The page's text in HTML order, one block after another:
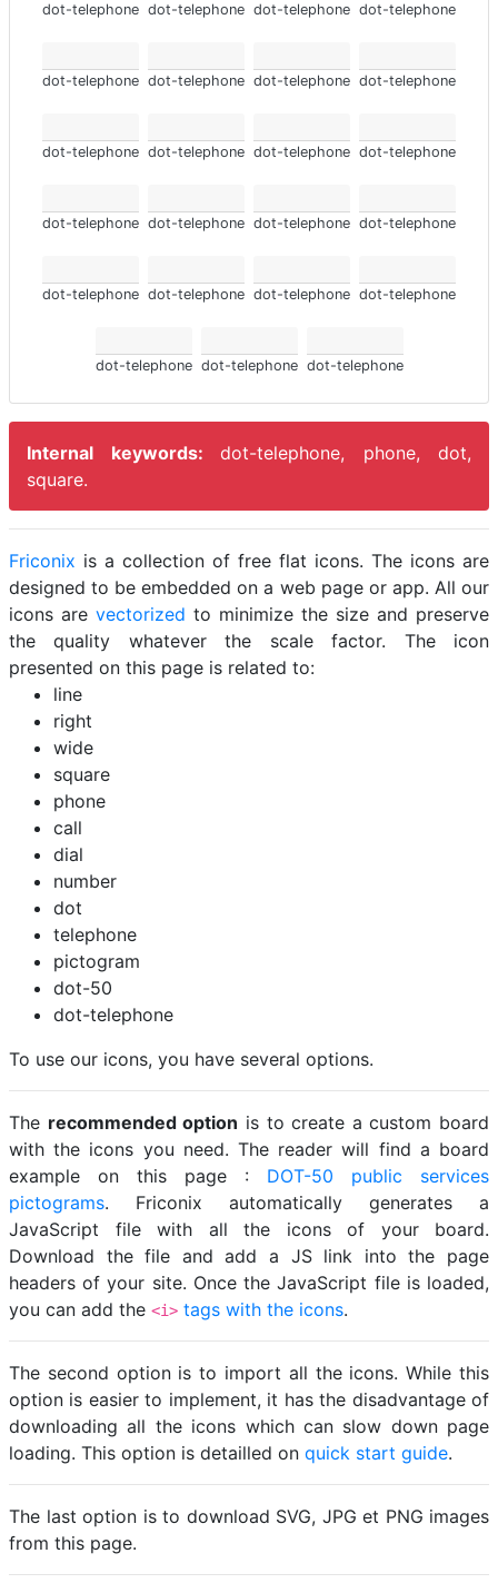
dot-telephone dot-telephone dot-telephone dot-telephone
dot-telephone dot-telephone dot-telephone dot-telephone
dot-telephone dot-telephone dot-telephone dot-telephone
dot-telephone dot-telephone dot-telephone dot-telephone
dot-telephone dot-telephone dot-telephone dot-telephone
dot-telephone dot-telephone dot-telephone
Internal keywords: dot-telephone, phone, dot,
square.
Friconix is a collection of free flat icons. The icons are
designed to be embedded on a web page or app. All our
icons are vectorized to minimize the size and preserve
the quality whatever the scale factor. The icon
presented on this page is related to:
line
right
wide
square
phone
call
dial
number
dot
telephone
pictogram
dot-50
dot-telephone
To use our icons, you have several options.
The recommended option is to create a custom board
with the icons you need. The reader will find a board
example on this page : DOT-50 public services
pictograms. Friconix automatically generates a
JavaScript file with all the icons of your board.
Download the file and add a JS link into the page
headers of your site. Once the JavaScript file is loaded,
you can add the <i> tags with the icons.
The second option is to import all the icons. While this
option is easier to implement, it has the disadvantage of
downloading all the icons which can slow down page
loading. This option is detailled on quick start guide.
The last option is to download SVG, JPG et PNG images
from this page.